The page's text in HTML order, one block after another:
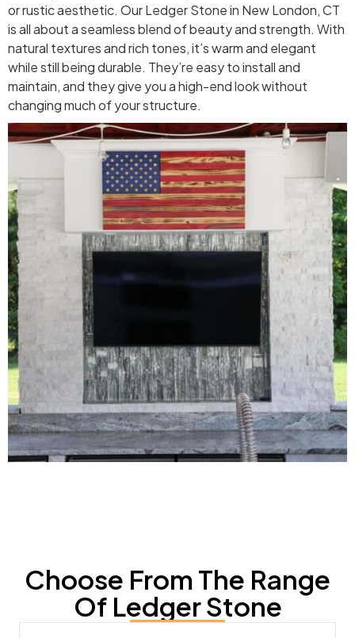
or rustic aesthetic. Our Ledger Stone in New London, CT
is all about a seamless blend of beauty and strength. With
natural textures and rich tones, it’s warm and elegant
while still being durable. They’re easy to install and
maintain, and they give you a high-end look without
changing much of your structure.
Choose From The Range
Of Ledger Stone